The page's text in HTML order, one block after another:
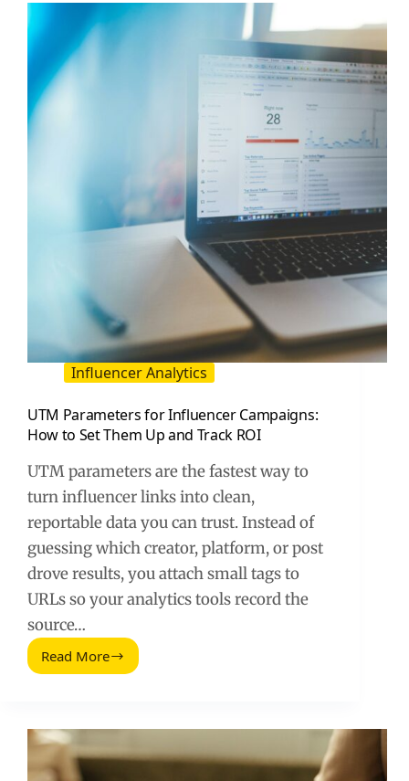
Benchmarks,
Costs,
and
Influencer Analytics
UTM Parameters for Influencer Campaigns:
How to Set Them Up and Track ROI
UTM parameters are the fastest way to
turn influencer links into clean,
reportable data you can trust. Instead of
guessing which creator, platform, or post
drove results, you attach small tags to
URLs so your analytics tools record the
source…
Read More
UTM
How